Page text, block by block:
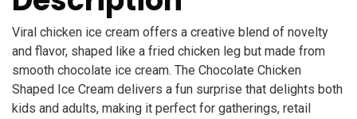
Viral chicken ice cream offers a creative blend of novelty
and flavor, shaped like a fried chicken leg but made from
smooth chocolate ice cream. The Chocolate Chicken
Shaped Ice Cream delivers a fun surprise that delights both
kids and adults, making it perfect for gatherings, retail